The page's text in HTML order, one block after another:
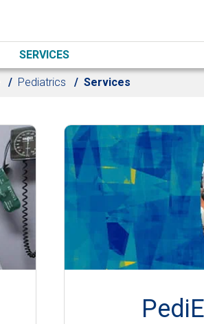
SERVICES
Pediatrics Services